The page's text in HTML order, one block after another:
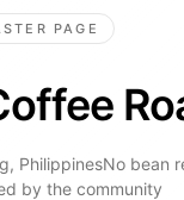
PAGE
PhilippinesNo bean
by the community